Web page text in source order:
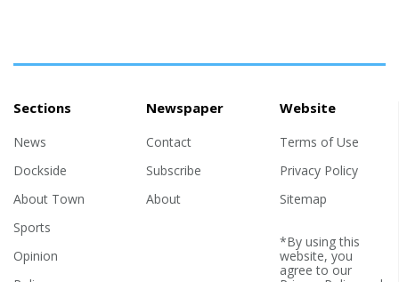
Sections
News
Dockside
About Town
Sports
Opinion
Newspaper
Contact
Subscribe
About
Website
Terms of Use
Privacy Policy
Sitemap
*By using this
website, you
agree to our